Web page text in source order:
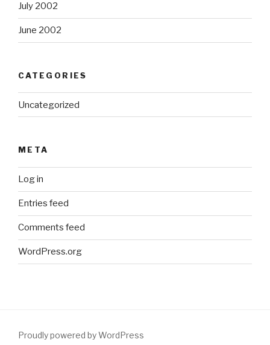
July 2002
June 2002
CATEGORIES
Uncategorized
META
Log in
Entries feed
Comments feed
WordPress.org
Proudly powered by WordPress